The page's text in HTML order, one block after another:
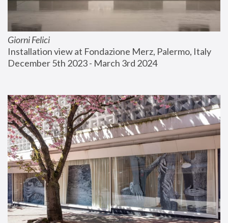
Giorni Felici
Installation view at Fondazione Merz, Palermo, Italy
December 5th 2023 - March 3rd 2024